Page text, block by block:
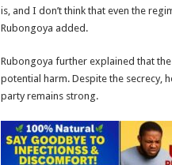
is, and I don’t think that even the
Rubongoya added.
Rubongoya further explained that
potential harm. Despite the secrecy,
party remains strong.